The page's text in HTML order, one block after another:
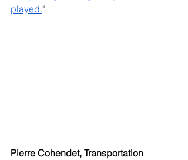
played."
Pierre Cohendet, Transportation